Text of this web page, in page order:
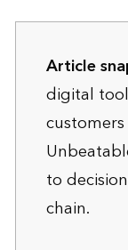
Article
digital
to
chain.